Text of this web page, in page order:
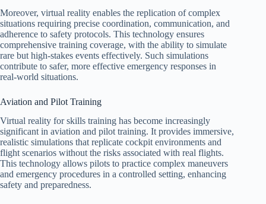
Moreover, virtual reality enables the replication of complex
situations requiring precise coordination, communication, and
adherence to safety protocols. This technology ensures
comprehensive training coverage, with the ability to simulate
rare but high-stakes events effectively. Such simulations
contribute to safer, more effective emergency responses in
real-world situations.
Aviation and Pilot Training
Virtual reality for skills training has become increasingly
significant in aviation and pilot training. It provides immersive,
realistic simulations that replicate cockpit environments and
flight scenarios without the risks associated with real flights.
This technology allows pilots to practice complex maneuvers
and emergency procedures in a controlled setting, enhancing
safety and preparedness.